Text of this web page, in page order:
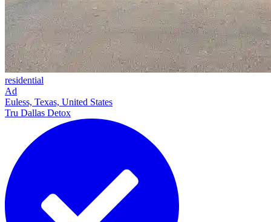
residential
Ad
Euless, Texas, United States
Tru Dallas Detox